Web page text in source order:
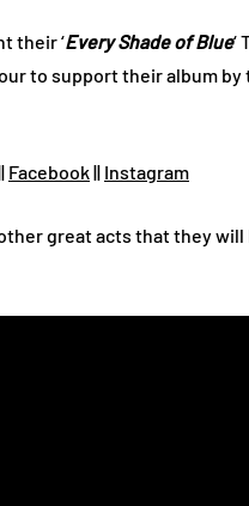
their ‘Every Shade of Blue‘
to support their album by
Facebook|| Instagram
great acts that they will